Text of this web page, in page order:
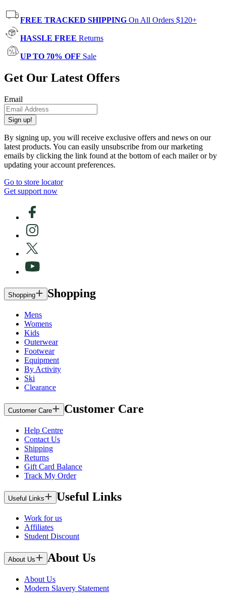
FREE TRACKED SHIPPING On All Orders $120+
HASSLE FREE Returns
UP TO 70% OFF Sale
Get Our Latest Offers
Email
Sign up!
By signing up, you will receive exclusive offers and news on our
latest products. You can easily unsubscribe from our marketing
emails by clicking the link found at the bottom of each mailer or by
updating your account preferences.
Go to store locator
Get support now
Shopping Shopping
Mens
Womens
Kids
Outerwear
Footwear
Equipment
By Activity
Ski
Clearance
Customer Care Customer Care
Help Centre
Contact Us
Shipping
Returns
Gift Card Balance
Track My Order
Useful Links Useful Links
Work for us
Affiliates
Student Discount
About Us About Us
About Us
Modern Slavery Statement